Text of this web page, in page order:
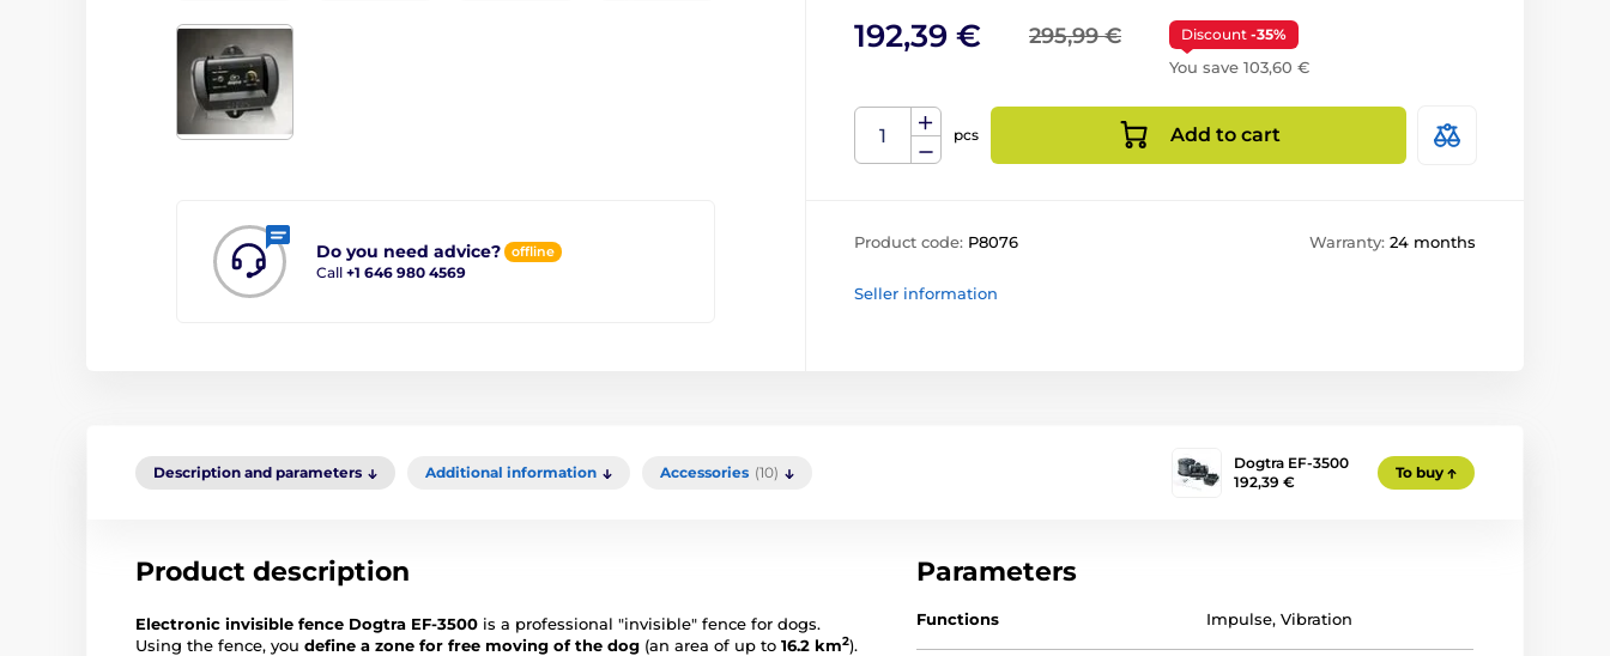
Do you need advice? offline
Call +1 646 980 4569
295,99 €
192,39 € Discount -35%
You save 103,60 €
pcs Add to cart
Product code: P8076 Warranty: 24 months
Seller information
Description and parameters Additional information Accessories (10)
Dogtra EF-3500
192,39 €
To buy
Product description
Electronic invisible fence Dogtra EF-3500 is a professional "invisible" fence for dogs.
Using the fence, you define a zone for free moving of the dog (an area of up to 16.2 km2).
Parameters
Functions Impulse,Vibration